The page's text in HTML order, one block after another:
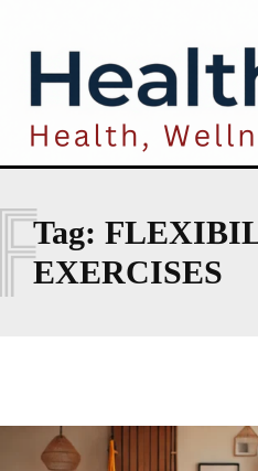
Tag:
EXERCISES